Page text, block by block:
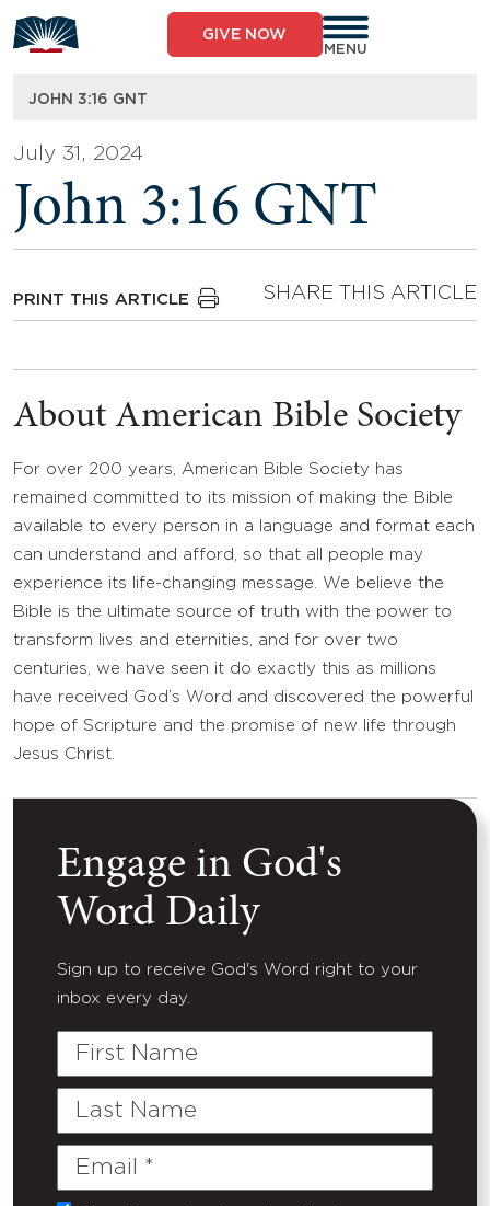
to
content
GIVE NOW
MENU
JOHN 3:16 GNT
July 31, 2024
John 3:16 GNT
PRINT THIS ARTICLE SHARE THIS ARTICLE
About American Bible Society
For over 200 years, American Bible Society has
remained committed to its mission of making the Bible
available to every person in a language and format each
can understand and afford, so that all people may
experience its life-changing message. We believe the
Bible is the ultimate source of truth with the power to
transform lives and eternities, and for over two
centuries, we have seen it do exactly this as millions
have received God’s Word and discovered the powerful
hope of Scripture and the promise of new life through
Jesus Christ.
Engage in God's
Word Daily
Sign up to receive God's Word right to your
inbox every day.
First
Last
Email
(Required)